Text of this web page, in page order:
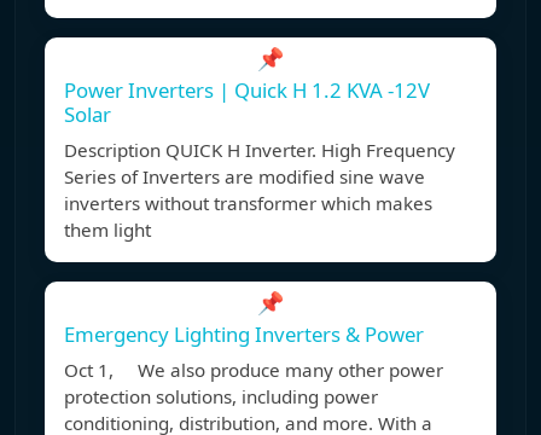
📌
Power Inverters | Quick H 1.2 KVA -12V
Solar
Description QUICK H Inverter. High Frequency
Series of Inverters are modified sine wave
inverters without transformer which makes
them light
📌
Emergency Lighting Inverters & Power
Oct 1, We also produce many other power
protection solutions, including power
conditioning, distribution, and more. With a